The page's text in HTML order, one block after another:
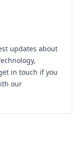
updates about
in touch if you
our